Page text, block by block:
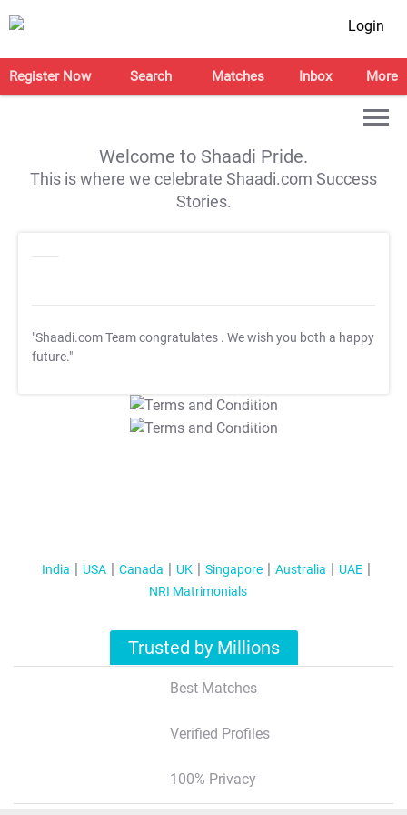
Login
Register Now Search Matches Inbox More
Welcome to Shaadi Pride.
This is where we celebrate Shaadi.com Success
Stories.
"Shaadi.com Team congratulates . We wish you both a happy
future."
T&C Apply
T&C Apply
India USA Canada UK Singapore Australia
UAE
NRI Matrimonials
Trusted by Millions
Best Matches
Verified Profiles
100% Privacy